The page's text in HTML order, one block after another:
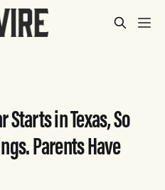
Starts in Texas, So
Parents Have